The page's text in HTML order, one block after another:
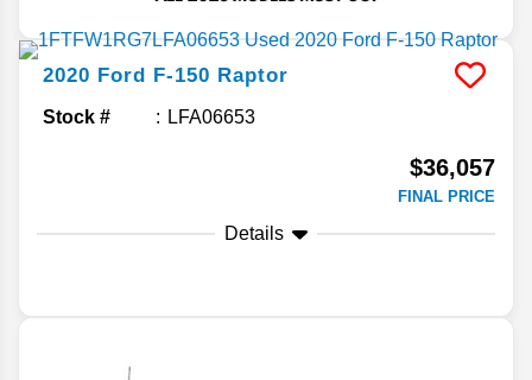
2020 Ford F-150 Raptor
Stock # LFA06653
$36,057
FINAL PRICE
Details